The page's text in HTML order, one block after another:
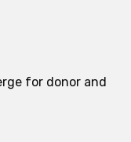
for donor and